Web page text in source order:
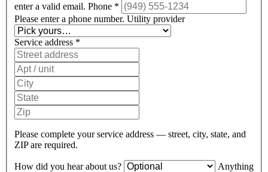
enter a valid email. Phone *
Please enter a phone number. Utility provider
Service address *
Please complete your service address — street, city, state, and
ZIP are required.
How did you hear about us? Anything